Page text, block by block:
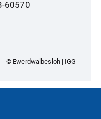
60570
© Ewerdwalbesloh | IGG